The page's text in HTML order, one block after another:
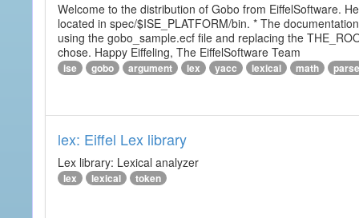
Welcome to the distribution of Gobo from EiffelSoftware.
located in spec/$ISE_PLATFORM/bin. * The
using the gobo_sample.ecf file and replacing the
chose. Happy Eiffeling, The EiffelSoftware Team
ise gobo argument lex yacc lexical math parse
lex: Eiffel Lex library
Lex library: Lexical analyzer
lex lexical token